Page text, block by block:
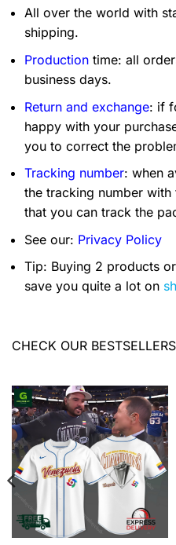
All over the world with
shipping.
Production time: all
business days.
Return and exchange: if
happy with your
you to correct the
Tracking number: when
the tracking number
that you can track the
See our: Privacy Policy
Tip: Buying 2 products
save you quite a lot on
CHECK OUR